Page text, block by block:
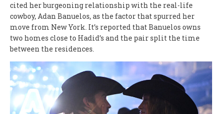
cited her burgeoning relationship with the real-life
cowboy, Adan Banuelos, as the factor that spurred her
move from New York. It’s reported that Banuelos owns
two homes close to Hadid’s and the pair split the time
between the residences.